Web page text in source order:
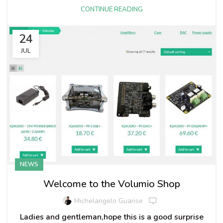
CONTINUE READING
24
JUL
NEWS
Welcome to the Volumio Shop
Michelangelo Guarise
Ladies and gentleman,hope this is a good surprise